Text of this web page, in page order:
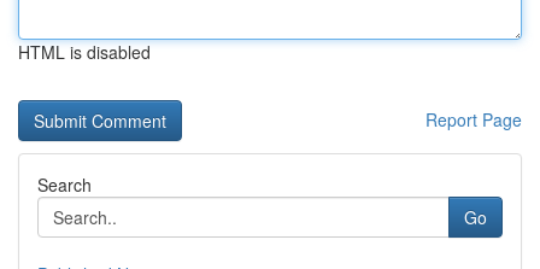
HTML is disabled
Report Page
Search
Go